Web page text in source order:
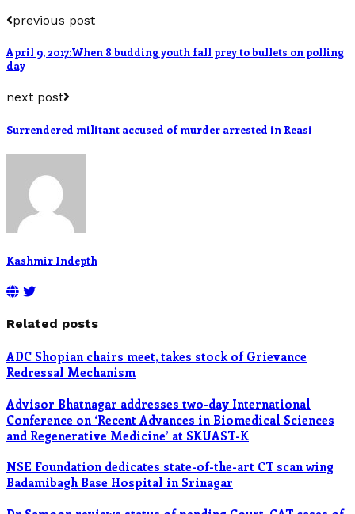
previous post
April 9, 2017:When 8 budding youth fall prey to bullets on polling
day
next post
Surrendered militant accused of murder arrested in Reasi
Kashmir Indepth
Related posts
ADC Shopian chairs meet, takes stock of Grievance
Redressal Mechanism
Advisor Bhatnagar addresses two-day International
Conference on ‘Recent Advances in Biomedical Sciences
and Regenerative Medicine’ at SKUAST-K
NSE Foundation dedicates state-of-the-art CT scan wing
Badamibagh Base Hospital in Srinagar